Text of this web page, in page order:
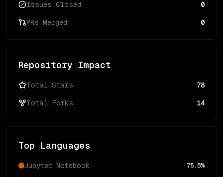
Issues Closed 0
PRs Merged 0
Repository Impact
Total Stars 78
Total Forks 14
Top Languages
Jupyter Notebook 75.8%